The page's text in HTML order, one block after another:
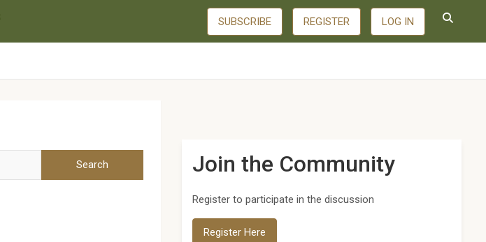
SUBSCRIBE REGISTER LOG IN
Join the Community
Register to participate in the discussion
Register Here